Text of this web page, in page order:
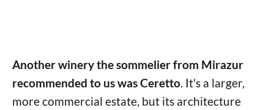
Another winery the sommelier from Mirazur
recommended to us was Ceretto . It's a larger,
more commercial estate, but its architecture